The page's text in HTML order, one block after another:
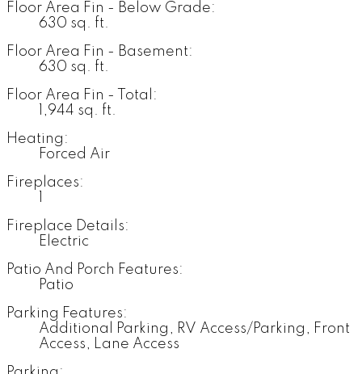
Floor Area Fin - Below Grade:
630 sq. ft.
Floor Area Fin - Basement:
630 sq. ft.
Floor Area Fin - Total:
1,944 sq. ft.
Heating:
Forced Air
Fireplaces:
Fireplace Details:
Electric
Patio And Porch Features:
Patio
Parking Features:
Additional Parking, RV Access/Parking, Front
Access, Lane Access